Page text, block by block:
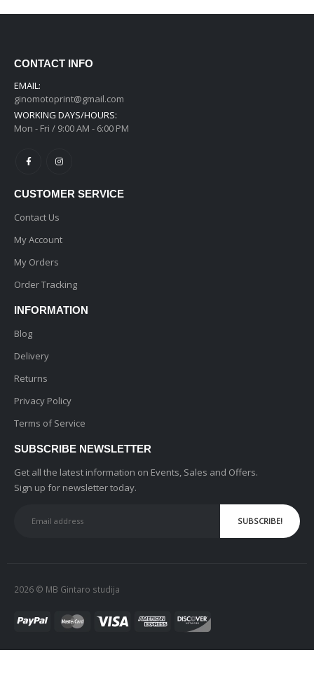
CONTACT INFO
EMAIL:
ginomotoprint@gmail.com
WORKING DAYS/HOURS:
Mon - Fri / 9:00 AM - 6:00 PM
CUSTOMER SERVICE
Contact Us
My Account
My Orders
Order Tracking
INFORMATION
Blog
Delivery
Returns
Privacy Policy
Terms of Service
SUBSCRIBE NEWSLETTER
Get all the latest information on Events, Sales and Offers.
Sign up for newsletter today.
2026 © MB Gintaro studija